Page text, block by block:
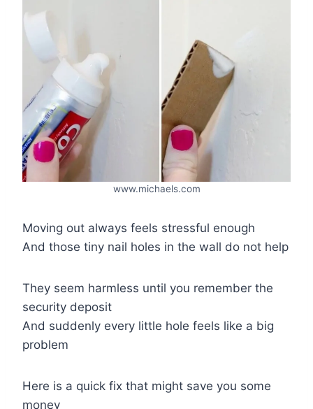
www.michaels.com
Moving out always feels stressful enough
And those tiny nail holes in the wall do not help
They seem harmless until you remember the
security deposit
And suddenly every little hole feels like a big
problem
Here is a quick fix that might save you some
money